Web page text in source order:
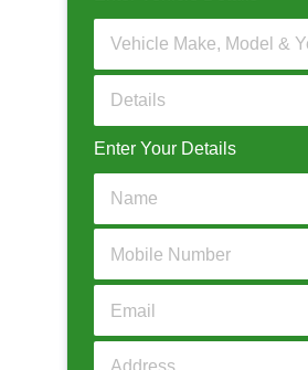
Enter Your Details